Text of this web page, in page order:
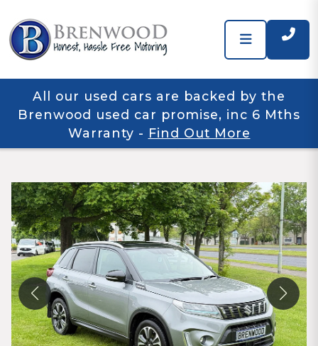
All our used cars are backed by the
Brenwood used car promise, inc 6 Mths
Warranty - Find Out More